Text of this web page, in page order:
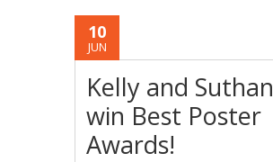
10
JUN
Kelly and Suthan
win Best Poster
Awards!